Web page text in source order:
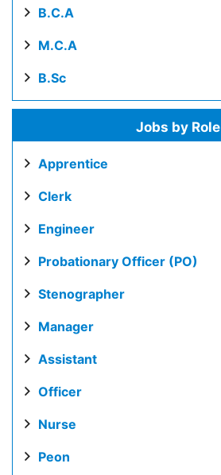
B.C.A
M.C.A
B.Sc
Jobs by Role
Apprentice
Clerk
Engineer
Probationary Officer (PO)
Stenographer
Manager
Assistant
Officer
Nurse
Peon